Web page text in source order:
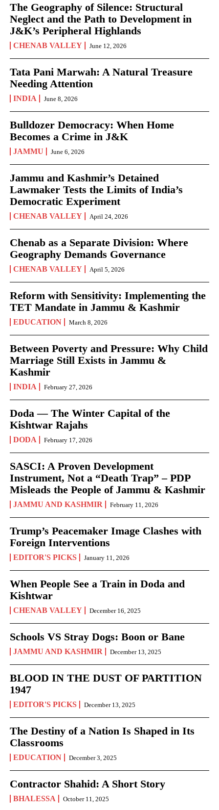
The Geography of Silence: Structural
Neglect and the Path to Development in
J&K’s Peripheral Highlands
CHENAB VALLEY June 12, 2026
Tata Pani Marwah: A Natural Treasure
Needing Attention
INDIA June 8, 2026
Bulldozer Democracy: When Home
Becomes a Crime in J&K
JAMMU June 6, 2026
Jammu and Kashmir’s Detained
Lawmaker Tests the Limits of India’s
Democratic Experiment
CHENAB VALLEY April 24, 2026
Chenab as a Separate Division: Where
Geography Demands Governance
CHENAB VALLEY April 5, 2026
Reform with Sensitivity: Implementing the
TET Mandate in Jammu & Kashmir
EDUCATION March 8, 2026
Between Poverty and Pressure: Why Child
Marriage Still Exists in Jammu &
Kashmir
INDIA February 27, 2026
Doda — The Winter Capital of the
Kishtwar Rajahs
DODA February 17, 2026
SASCI: A Proven Development
Instrument, Not a “Death Trap” – PDP
Misleads the People of Jammu & Kashmir
JAMMU AND KASHMIR February 11, 2026
Trump’s Peacemaker Image Clashes with
Foreign Interventions
EDITOR'S PICKS January 11, 2026
When People See a Train in Doda and
Kishtwar
CHENAB VALLEY December 16, 2025
Schools VS Stray Dogs: Boon or Bane
JAMMU AND KASHMIR December 13, 2025
BLOOD IN THE DUST OF PARTITION
1947
EDITOR'S PICKS December 13, 2025
The Destiny of a Nation Is Shaped in Its
Classrooms
EDUCATION December 3, 2025
Contractor Shahid: A Short Story
BHALESSA October 11, 2025